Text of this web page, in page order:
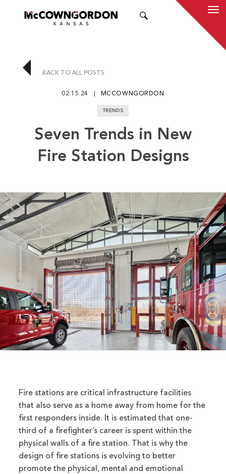
BACK TO ALL POSTS
02.15.24 MCCOWNGORDON
TRENDS
Seven Trends in New
Fire Station Designs
Fire stations are critical infrastructure facilities
that also serve as a home away from home for the
first responders inside. It is estimated that one-
third of a firefighter’s career is spent within the
physical walls of a fire station. That is why the
design of fire stations is evolving to better
promote the physical, mental and emotional